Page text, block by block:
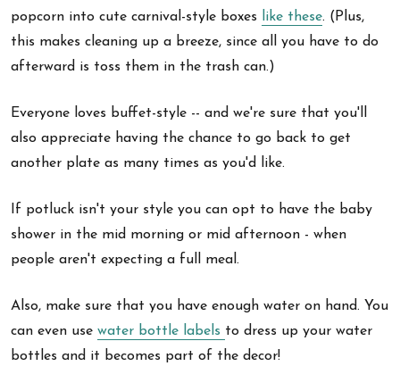
popcorn into cute carnival-style boxes
like these. (Plus,
this makes cleaning up a breeze, since all you have to do
afterward is toss them in the trash can.)
Everyone loves buffet-style -- and we're sure that you'll
also appreciate having the chance to go back to get
another plate as many times as you'd like.
If potluck isn't your style you can opt to have the baby
shower in the mid morning or mid afternoon - when
people aren't expecting a full meal.
Also, make sure that you have enough water on hand. You
can even use water bottle labels to dress up your water
bottles and it becomes part of the decor!